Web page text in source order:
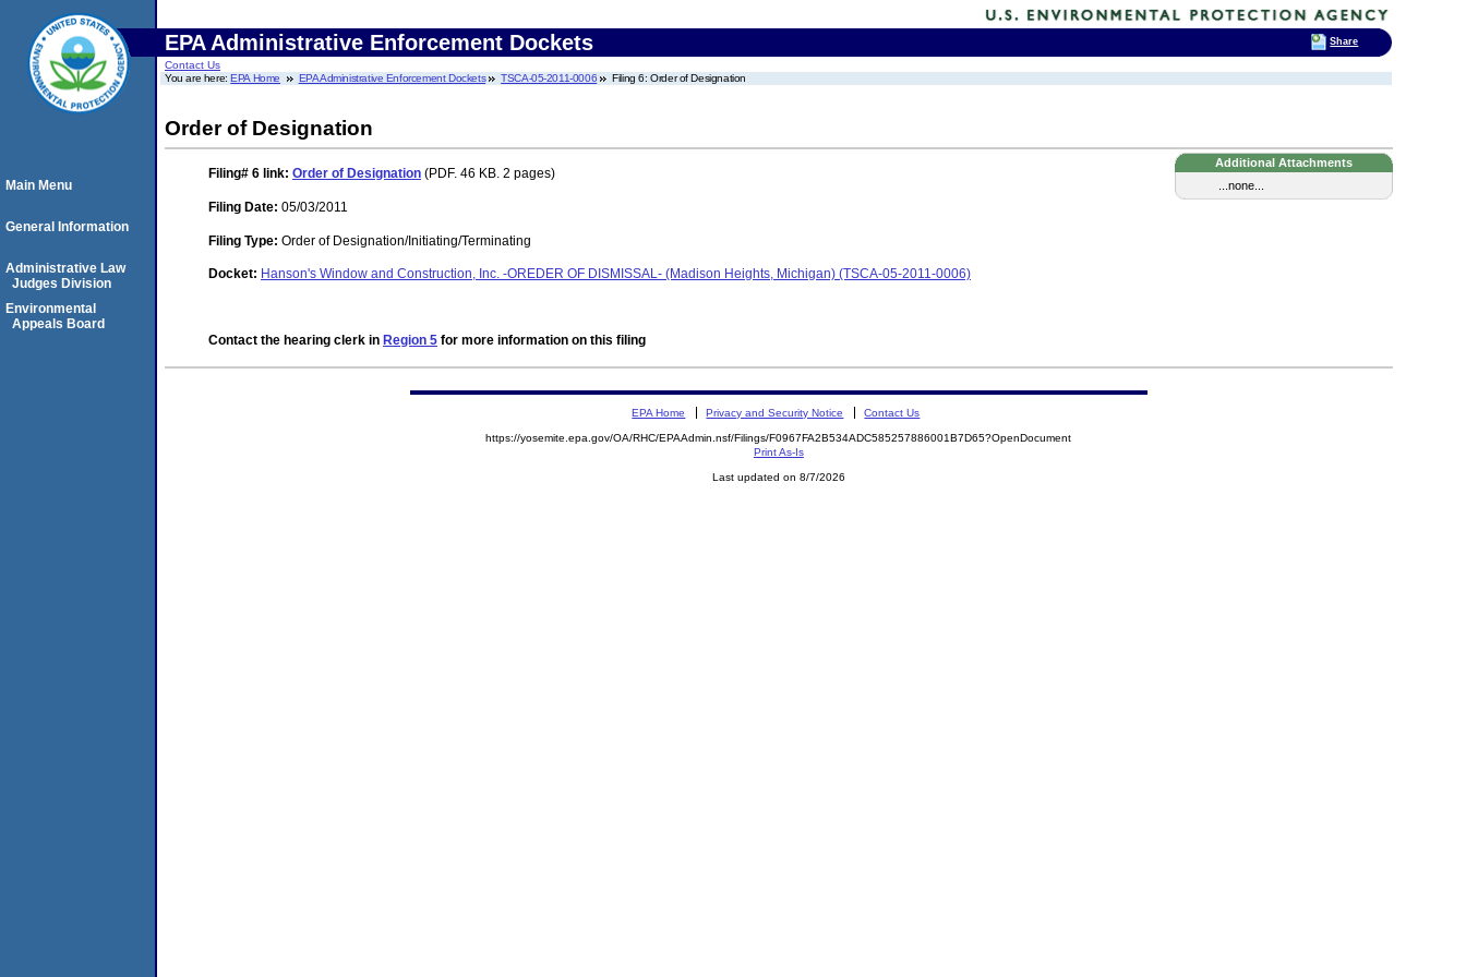
EPA Administrative Enforcement Dockets
Contact Us
You are here:EPA Home EPA Administrative Enforcement Dockets TSCA-05-2011-0006 Filing 6: Order of Designation
Order of Designation
Additional Attachments
...none...
Filing# 6 link: Order of Designation (PDF. 46 KB. 2 pages)
Filing Date: 05/03/2011
Filing Type: Order of Designation/Initiating/Terminating
Docket: Hanson's Window and Construction, Inc. -OREDER OF DISMISSAL- (Madison Heights, Michigan) (TSCA-05-2011-0006)
Contact the hearing clerk in Region 5 for more information on this filing
Main Menu
General Information
Administrative Law
Judges Division
Environmental
Appeals Board
EPA Home Privacy and Security Notice Contact Us
https://yosemite.epa.gov/OA/RHC/EPAAdmin.nsf/Filings/F0967FA2B534ADC585257886001B7D65?OpenDocument
Print As-Is
Last updated on 8/7/2026
Share